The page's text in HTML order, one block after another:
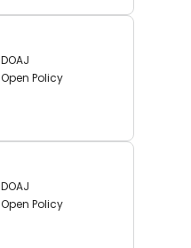
DOAJ
Open Policy
DOAJ
Open Policy